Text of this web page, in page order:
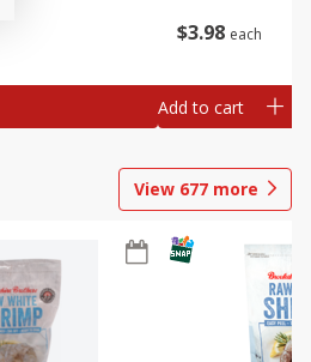
$3 98 each
Add to cart
View 677 more